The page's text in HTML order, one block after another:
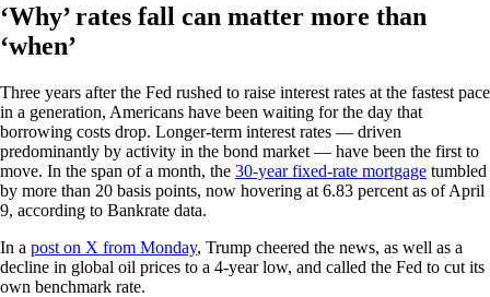
‘Why’ rates fall can matter more than
‘when’
Three years after the Fed rushed to raise interest rates at the fastest pace
in a generation, Americans have been waiting for the day that
borrowing costs drop. Longer-term interest rates — driven
predominantly by activity in the bond market — have been the first to
move. In the span of a month, the 30-year fixed-rate mortgage tumbled
by more than 20 basis points, now hovering at 6.83 percent as of April
9, according to Bankrate data.
In a post on X from Monday, Trump cheered the news, as well as a
decline in global oil prices to a 4-year low, and called the Fed to cut its
own benchmark rate.